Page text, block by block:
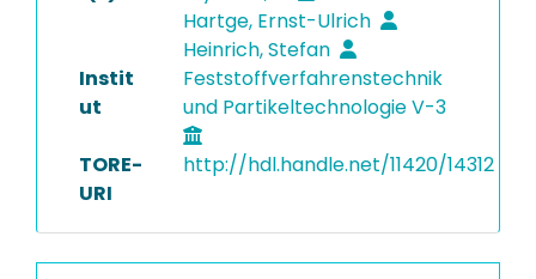
Hartge, Ernst-Ulrich
Heinrich, Stefan
Instit
ut
Feststoffverfahrenstechnik
und Partikeltechnologie V-3
TORE-
URI
http://hdl.handle.net/11420/14312